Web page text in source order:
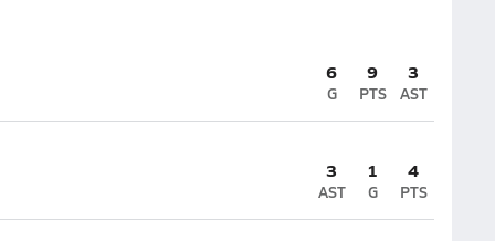
6
G
9
PTS
3
AST
3
AST
1
G
4
PTS